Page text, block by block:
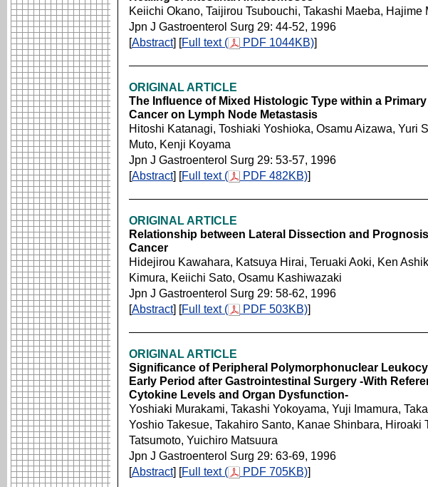
Keiichi Okano, Taijirou Tsubouchi, Takashi Maeba, Hajime
Jpn J Gastroenterol Surg 29: 44-52, 1996
[Abstract] [Full text ( PDF 1044KB)]
ORIGINAL ARTICLE
The Influence of Mixed Histologic Type within a Primary
Cancer on Lymph Node Metastasis
Hitoshi Katanagi, Toshiaki Yoshioka, Osamu Aizawa, Yuri
Muto, Kenji Koyama
Jpn J Gastroenterol Surg 29: 53-57, 1996
[Abstract] [Full text ( PDF 482KB)]
ORIGINAL ARTICLE
Relationship between Lateral Dissection and
Cancer
Hidejirou Kawahara, Katsuya Hirai, Teruaki Aoki, Ken
Kimura, Keiichi Sato, Osamu Kashiwazaki
Jpn J Gastroenterol Surg 29: 58-62, 1996
[Abstract] [Full text ( PDF 503KB)]
ORIGINAL ARTICLE
Significance of Peripheral Polymorphonuclear
Early Period after Gastrointestinal Surgery -With
Cytokine Levels and Organ Dysfunction-
Yoshiaki Murakami, Takashi Yokoyama, Yuji Imamura,
Yoshio Takesue, Takahiro Santo, Kanae Shinbara, Hiroaki
Tatsumoto, Yuichiro Matsuura
Jpn J Gastroenterol Surg 29: 63-69, 1996
[Abstract] [Full text ( PDF 705KB)]